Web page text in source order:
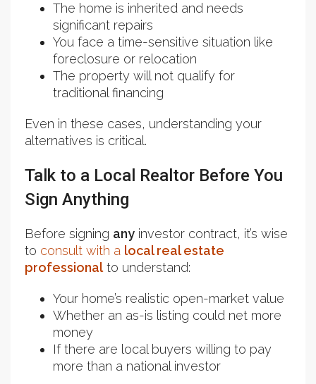
The home is inherited and needs
significant repairs
You face a time-sensitive situation like
foreclosure or relocation
The property will not qualify for
traditional financing
Even in these cases, understanding your
alternatives is critical.
Talk to a Local Realtor Before You
Sign Anything
Before signing any investor contract, it’s wise
to consult with a local real estate
professionalto understand:
Your home’s realistic open-market value
Whether an as-is listing could net more
money
If there are local buyers willing to pay
more than a national investor